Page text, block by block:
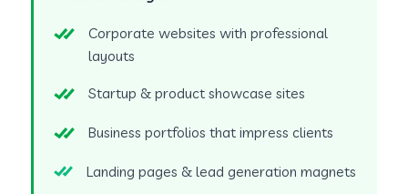
Corporate websites with professional
layouts
Startup & product showcase sites
Business portfolios that impress clients
Landing pages & lead generation magnets